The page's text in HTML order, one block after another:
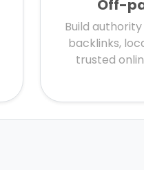
Off-
Build
backlinks,
trusted